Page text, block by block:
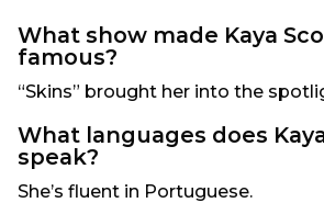
What show made Kaya
famous?
“Skins” brought her into the
What languages does
speak?
She’s fluent in Portuguese.